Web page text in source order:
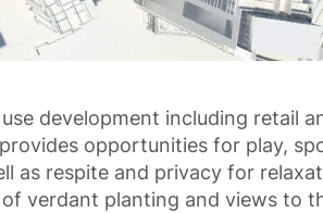
development including retail
opportunities for play,
as respite and privacy for
verdant planting and views to